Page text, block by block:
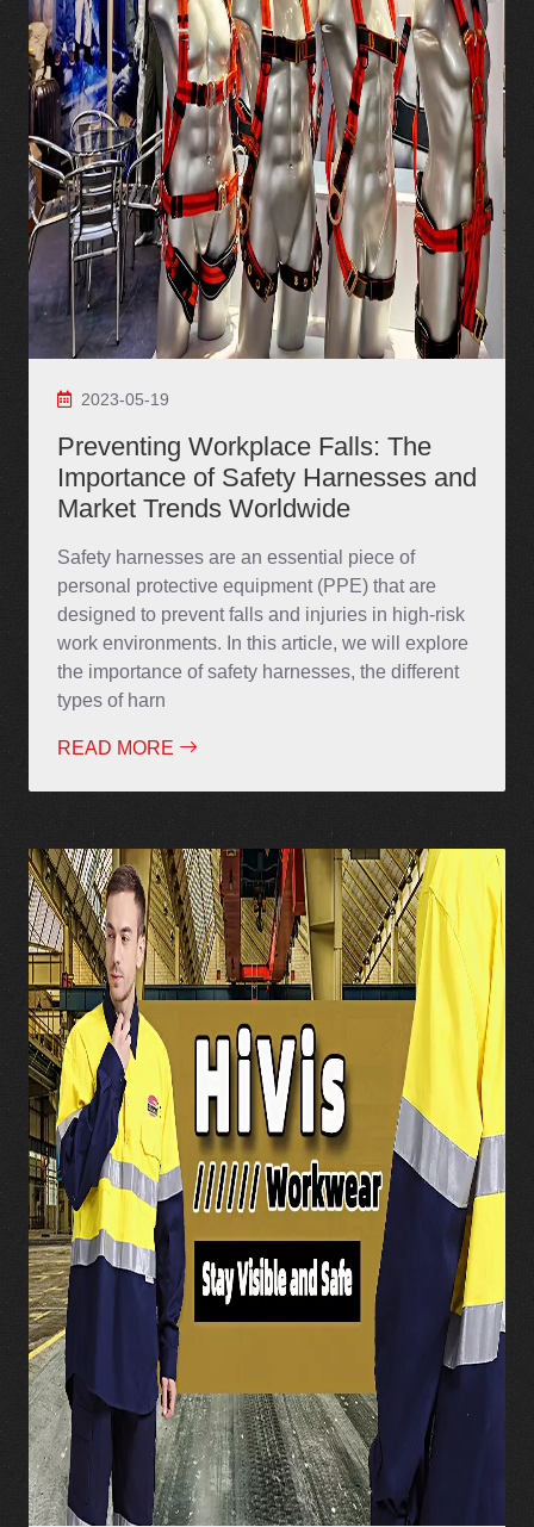
2023-05-19
Preventing Workplace Falls: The
Importance of Safety Harnesses and
Market Trends Worldwide
Safety harnesses are an essential piece of
personal protective equipment (PPE) that are
designed to prevent falls and injuries in high-risk
work environments. In this article, we will explore
the importance of safety harnesses, the different
types of harn
READ MORE